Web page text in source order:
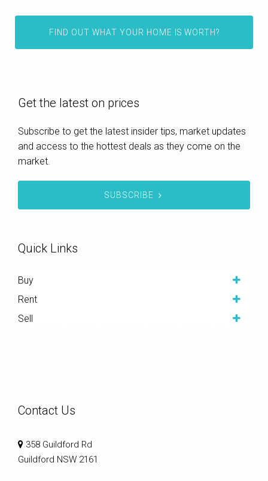
FIND OUT WHAT YOUR HOME IS WORTH?
Get the latest on prices
Subscribe to get the latest insider tips, market updates
and access to the hottest deals as they come on the
market.
SUBSCRIBE
Quick Links
Buy
Rent
Sell
Contact Us
358 Guildford Rd
Guildford NSW 2161